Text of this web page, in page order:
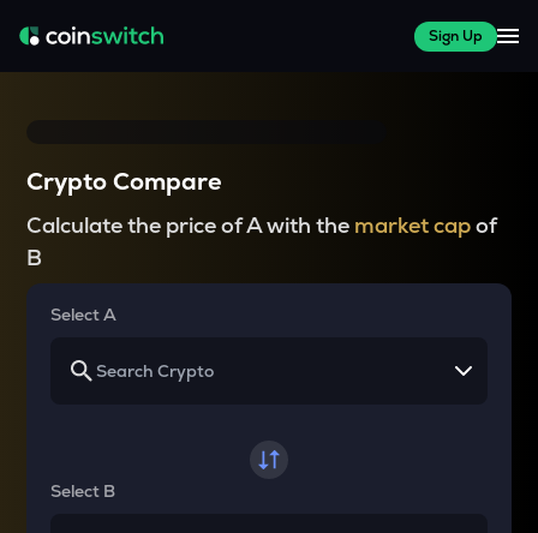
Sign Up
Crypto Compare
Calculate the price of A with the market capof
B
Select A
Select B